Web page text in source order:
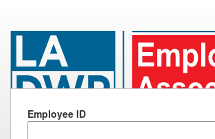
Los
Water
Employee ID